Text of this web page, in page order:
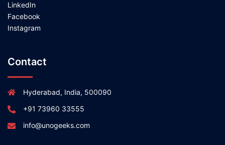
LinkedIn
Facebook
Instagram
Contact
Hyderabad, India, 500090
+91 73960 33555
info@unogeeks.com